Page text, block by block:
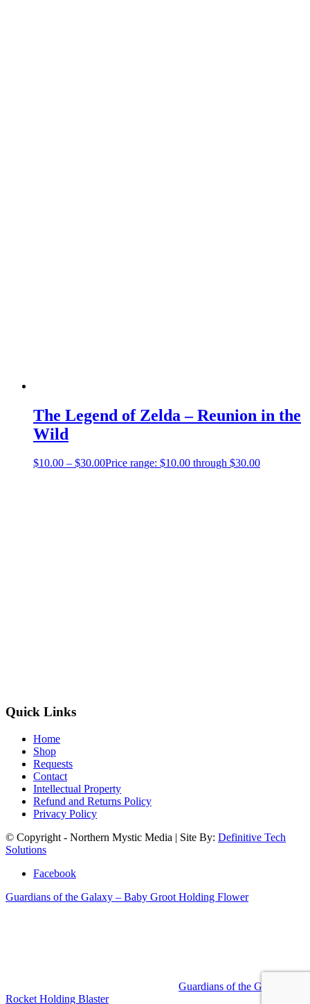
The Legend of Zelda – Reunion in the
Wild
$10.00 – $30.00Price range: $10.00 through $30.00
Quick Links
Home
Shop
Requests
Contact
Intellectual Property
Refund and Returns Policy
Privacy Policy
© Copyright - Northern Mystic Media | Site By: Definitive Tech
Solutions
Facebook
Guardians of the Galaxy – Baby Groot Holding Flower
Guardians of the Galaxy –
Rocket Holding Blaster